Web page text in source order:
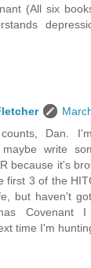
(All six
Dan.
write
because it's
first 3 of the
but haven't
time I'm